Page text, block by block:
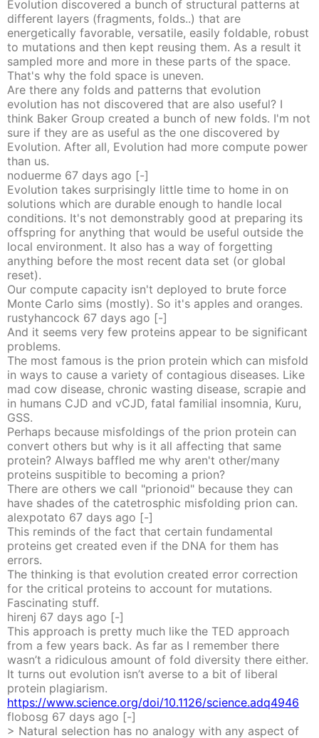
Evolution discovered a bunch of structural patterns at
different layers (fragments, folds..) that are
energetically favorable, versatile, easily foldable, robust
to mutations and then kept reusing them. As a result it
sampled more and more in these parts of the space.
That's why the fold space is uneven.
Are there any folds and patterns that evolution
evolution has not discovered that are also useful? I
think Baker Group created a bunch of new folds. I'm not
sure if they are as useful as the one discovered by
Evolution. After all, Evolution had more compute power
than us.
noduerme 67 days ago [-]
Evolution takes surprisingly little time to home in on
solutions which are durable enough to handle local
conditions. It's not demonstrably good at preparing its
offspring for anything that would be useful outside the
local environment. It also has a way of forgetting
anything before the most recent data set (or global
reset).
Our compute capacity isn't deployed to brute force
Monte Carlo sims (mostly). So it's apples and oranges.
rustyhancock 67 days ago [-]
And it seems very few proteins appear to be significant
problems.
The most famous is the prion protein which can misfold
in ways to cause a variety of contagious diseases. Like
mad cow disease, chronic wasting disease, scrapie and
in humans CJD and vCJD, fatal familial insomnia, Kuru,
GSS.
Perhaps because misfoldings of the prion protein can
convert others but why is it all affecting that same
protein? Always baffled me why aren't other/many
proteins suspitible to becoming a prion?
There are others we call "prionoid" because they can
have shades of the catetrosphic misfolding prion can.
alexpotato 67 days ago [-]
This reminds of the fact that certain fundamental
proteins get created even if the DNA for them has
errors.
The thinking is that evolution created error correction
for the critical proteins to account for mutations.
Fascinating stuff.
hirenj 67 days ago [-]
This approach is pretty much like the TED approach
from a few years back. As far as I remember there
wasn’t a ridiculous amount of fold diversity there either.
It turns out evolution isn’t averse to a bit of liberal
protein plagiarism.
https://www.science.org/doi/10.1126/science.adq4946
flobosg 67 days ago [-]
> Natural selection has no analogy with any aspect of